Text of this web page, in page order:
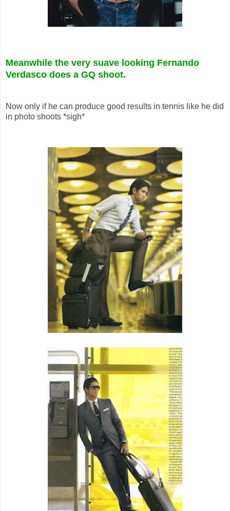
Meanwhile the very suave looking Fernando
Verdasco does a GQ shoot.
Now only if he can produce good results in tennis like he did
in photo shoots *sigh*